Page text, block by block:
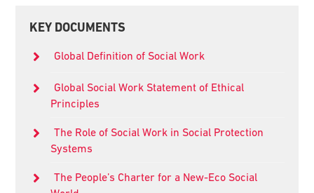
Primary
KEY DOCUMENTS
Global Definition of Social Work
Global Social Work Statement of Ethical
Principles
The Role of Social Work in Social Protection
Systems
The People’s Charter for a New-Eco Social